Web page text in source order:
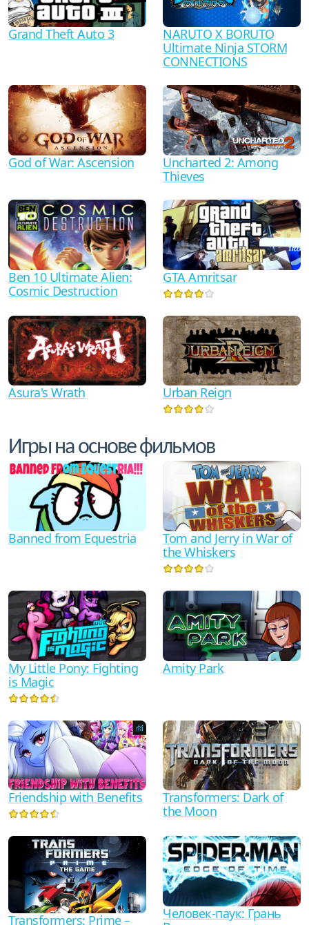
Grand Theft Auto 3
NARUTO X BORUTO
Ultimate Ninja STORM
CONNECTIONS
God of War: Ascension
Uncharted 2: Among
Thieves
Ben 10 Ultimate Alien:
Cosmic Destruction
GTA Amritsar
Asura's Wrath Urban Reign
Игры на основе фильмов
Banned from Equestria
Tom and Jerry in War of
the Whiskers
My Little Pony: Fighting
is Magic
Amity Park
Friendship with Benefits
Transformers: Dark of
the Moon
Transformers: Prime –
Человек-паук: Грань